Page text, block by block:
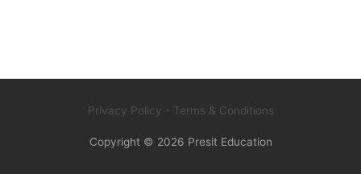
Privacy Policy - Terms & Conditions
Copyright © 2026 Presit Education